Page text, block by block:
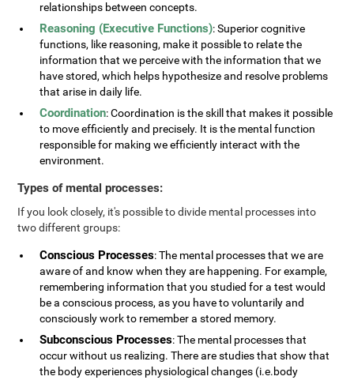
relationships between concepts.
Reasoning (Executive Functions): Superior cognitive
functions, like reasoning, make it possible to relate the
information that we perceive with the information that we
have stored, which helps hypothesize and resolve problems
that arise in daily life.
Coordination: Coordination is the skill that makes it possible
to move efficiently and precisely. It is the mental function
responsible for making we efficiently interact with the
environment.
Types of mental processes:
If you look closely, it's possible to divide mental processes into
two different groups:
Conscious Processes: The mental processes that we are
aware of and know when they are happening. For example,
remembering information that you studied for a test would
be a conscious process, as you have to voluntarily and
consciously work to remember a stored memory.
Subconscious Processes: The mental processes that
occur without us realizing. There are studies that show that
the body experiences physiological changes (i.e.body